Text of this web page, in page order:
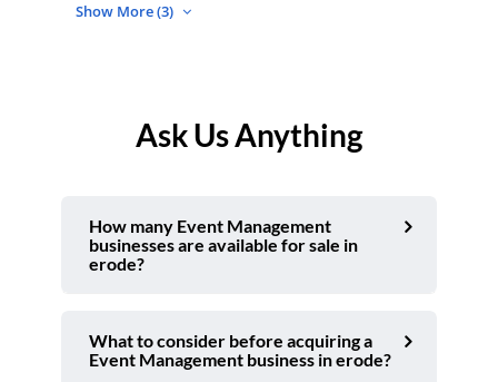
Show More (3)
Ask Us Anything
How many Event Management
businesses are available for sale in
erode?
What to consider before acquiring a
Event Management business in erode?